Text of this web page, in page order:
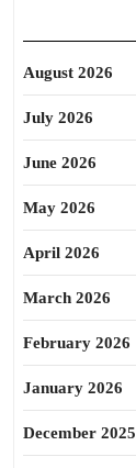
August 2026
July 2026
June 2026
May 2026
April 2026
March 2026
February 2026
January 2026
December 2025